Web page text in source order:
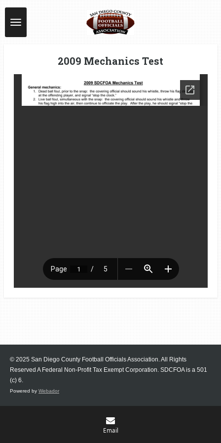
Skip
to
main
content
2009 Mechanics Test
© 2025 San Diego County Football Officials Association. All Rights
Reserved A Federal Non-Profit Tax Exempt Corporation. SDCFOA is a 501
(c) 6.
Powered by Webador
Email